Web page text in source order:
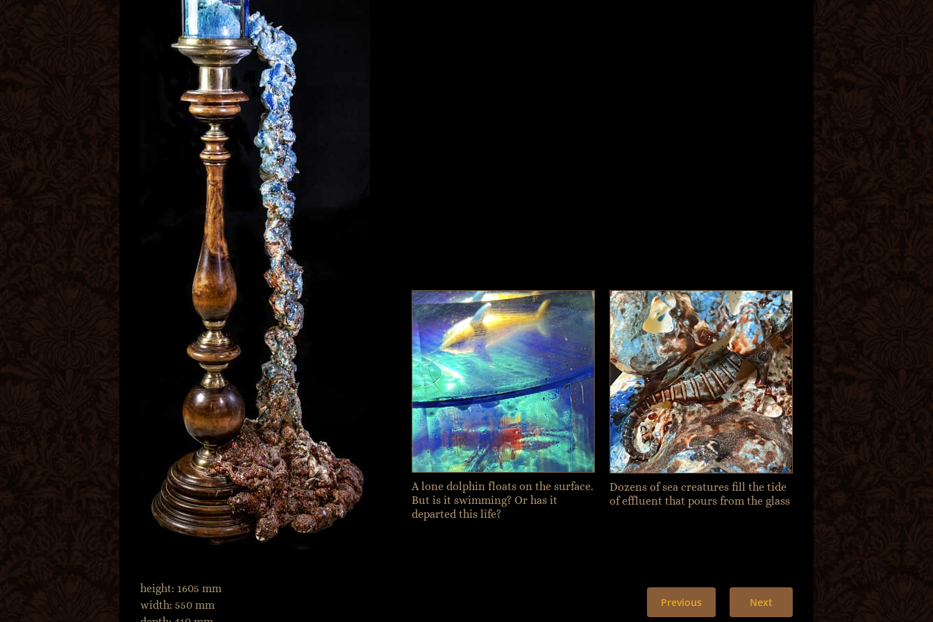
A lone dolphin floats on the surface.
But is it swimming? Or has it
departed this life?
Dozens of sea creatures fill the tide
of effluent that pours from the glass
height: 1605 mm
width: 550 mm
Previous Next